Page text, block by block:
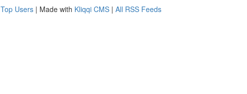
Top Users | Made with Kliqqi CMS | All RSS Feeds